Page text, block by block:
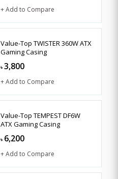
+ Add to Compare
Value-Top TWISTER 360W ATX
Gaming Casing
৳ 3,800
+ Add to Compare
Value-Top TEMPEST DF6W
ATX Gaming Casing
৳ 6,200
+ Add to Compare